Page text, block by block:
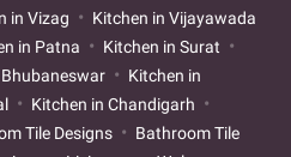
in Vizag
Kitchen in Vijayawada
in Patna
Kitchen in Surat
Kitchen in
Kitchen in Chandigarh
Tile Designs
Bathroom Tile